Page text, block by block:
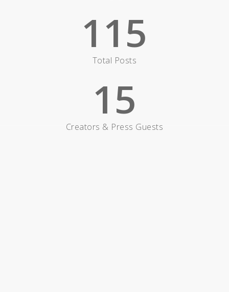
115
Total Posts
15
Creators & Press Guests